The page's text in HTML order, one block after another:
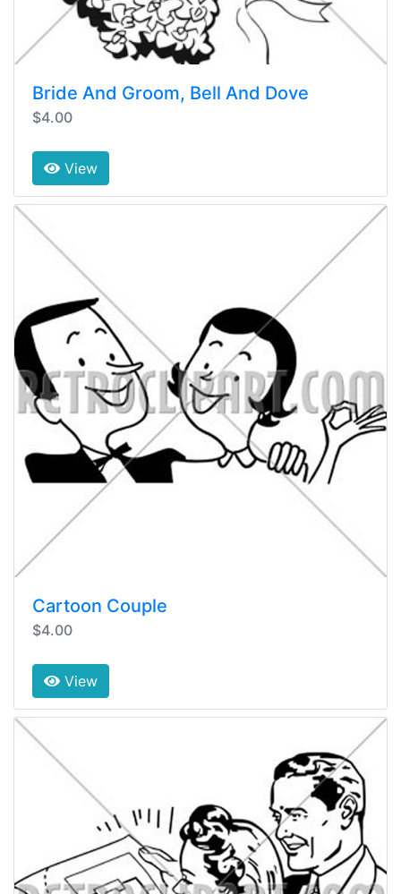
Bride And Groom, Bell And Dove
$4.00
View
Cartoon Couple
$4.00
View